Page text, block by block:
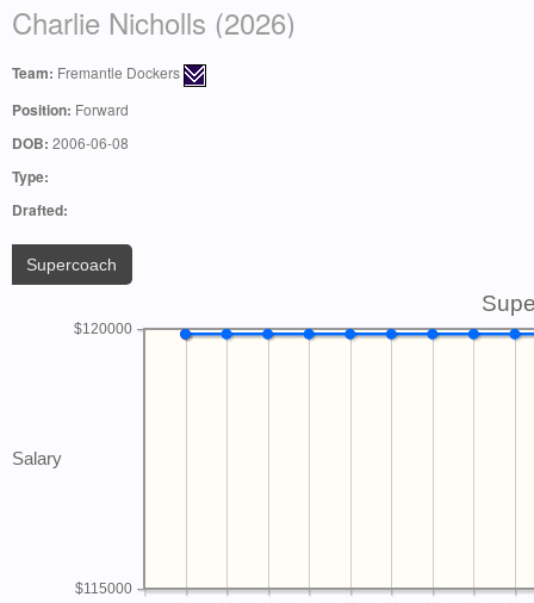
Charlie Nicholls (2026)
Team: Fremantle Dockers
Position: Forward
DOB: 2006-06-08
Type:
Drafted:
Supercoach
Salary
$115000
$120000